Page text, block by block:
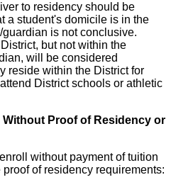
to residency should be
a student's domicile is in the
is not conclusive.
but not within the
will be considered
reside within the District for
District schools or athletic
Proof of Residency or
without payment of tuition
of residency requirements: